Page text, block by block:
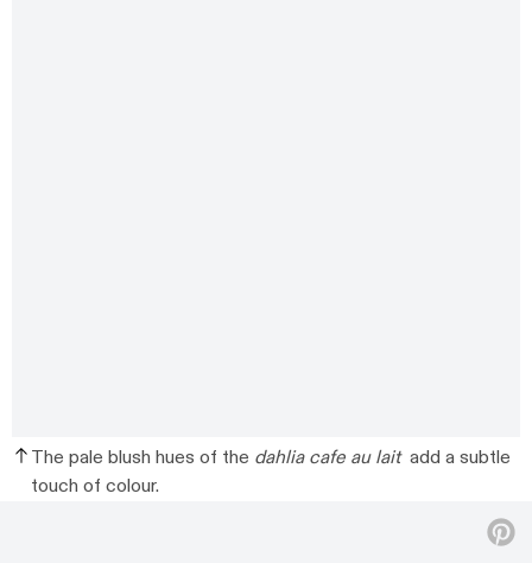
The pale blush hues of the dahlia cafe au lait add a subtle
touch of colour.